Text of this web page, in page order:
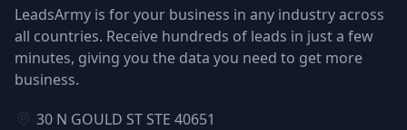
LeadsArmy is for your business in any industry across
all countries. Receive hundreds of leads in just a few
minutes, giving you the data you need to get more
business.
30 N GOULD ST STE 40651